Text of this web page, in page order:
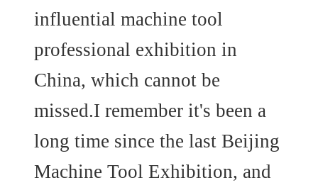
influential machine tool
professional exhibition in
China, which cannot be
missed.I remember it's been a
long time since the last Beijing
Machine Tool Exhibition, and